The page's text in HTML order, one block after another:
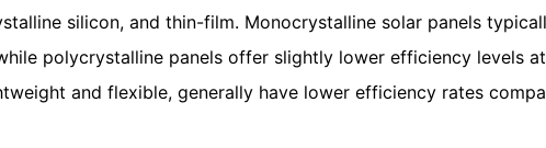
silicon, and thin-film. Monocrystalline solar panels
polycrystalline panels offer slightly lower efficiency levels
and flexible, generally have lower efficiency rates